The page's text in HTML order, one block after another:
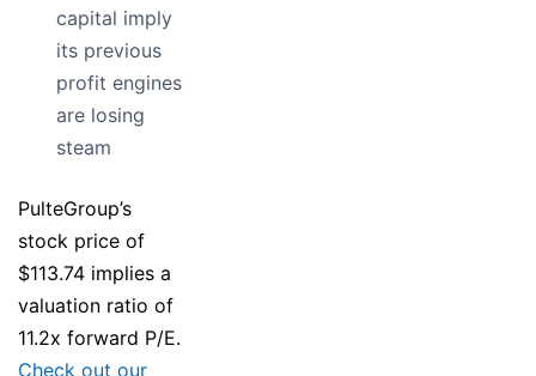
capital imply
its previous
profit engines
are losing
steam
PulteGroup’s
stock price of
$113.74 implies a
valuation ratio of
11.2x forward P/E.
Check out our